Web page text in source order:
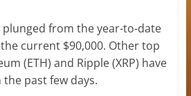
plunged from the year-to-date
current $90,000. Other top
(ETH) and Ripple (XRP) have
past few days.